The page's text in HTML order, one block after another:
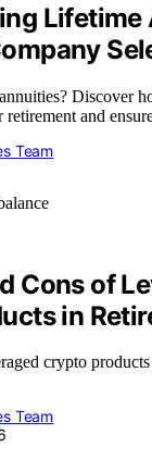
Lifetime
Discover
retirement and
Team
Cons of
in
crypto
Team